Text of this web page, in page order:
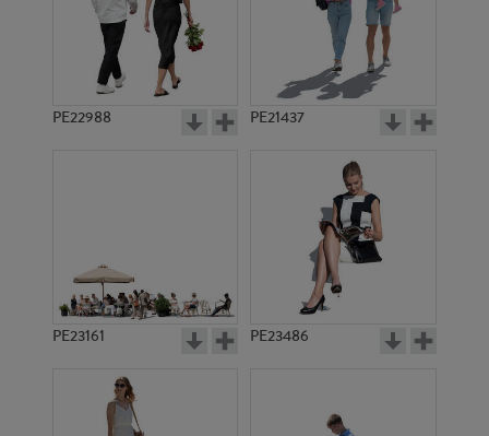
PE22988 PE21437
PE23161 PE23486